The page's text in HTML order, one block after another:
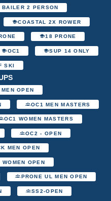
BAILER 2 PERSON
COASTAL 2X ROWER
18 PRONE
OC1 SUP 14 ONLY
SKI
OPEN
OC1 MEN MASTERS
OC1 WOMEN MASTERS
OC2 - OPEN
MEN OPEN
OPEN
PRONE UL MEN OPEN
SS2-OPEN